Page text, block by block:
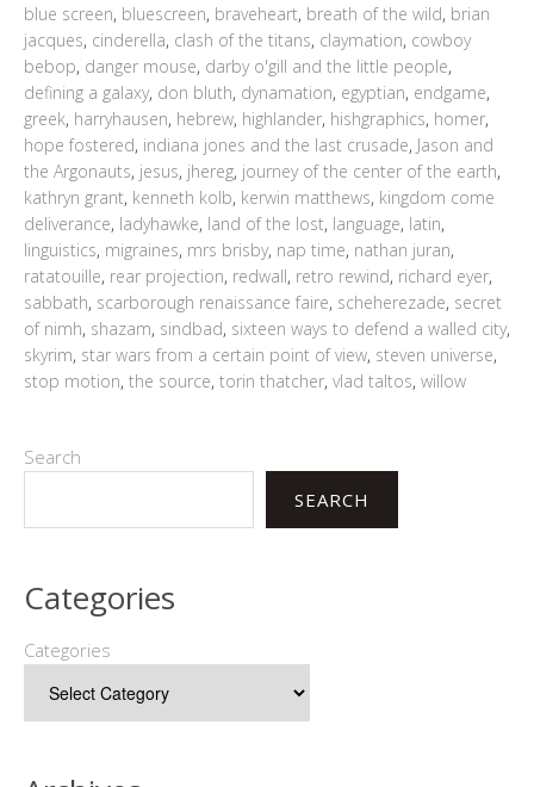
blue screen, bluescreen, braveheart, breath of the wild, brian
jacques, cinderella, clash of the titans, claymation, cowboy
bebop, danger mouse, darby o'gill and the little people,
defining a galaxy, don bluth, dynamation, egyptian, endgame,
greek, harryhausen, hebrew, highlander, hishgraphics, homer,
hope fostered, indiana jones and the last crusade, Jason and
the Argonauts, jesus, jhereg, journey of the center of the earth,
kathryn grant, kenneth kolb, kerwin matthews, kingdom come
deliverance, ladyhawke, land of the lost, language, latin,
linguistics, migraines, mrs brisby, nap time, nathan juran,
ratatouille, rear projection, redwall, retro rewind, richard eyer,
sabbath, scarborough renaissance faire, scheherezade, secret
of nimh, shazam, sindbad, sixteen ways to defend a walled city,
skyrim, star wars from a certain point of view, steven universe,
stop motion, the source, torin thatcher, vlad taltos, willow
Search
SEARCH
Categories
Categories